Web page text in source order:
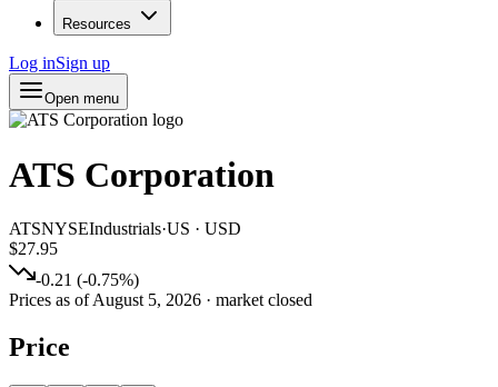
Resources
Log inSign up
Open menu
ATS Corporation
ATSNYSEIndustrials·US · USD
$27.95
-0.21 (-0.75%)
Prices as ofAugust 5, 2026 · market closed
Price